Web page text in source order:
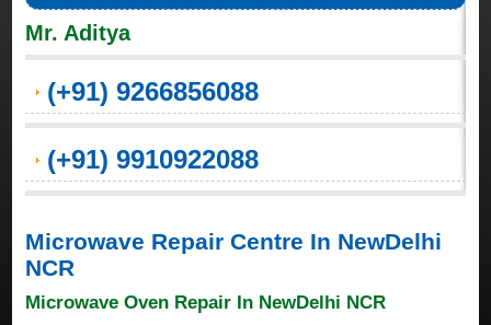
Mr. Aditya
(+91) 9266856088
(+91) 9910922088
Microwave Repair Centre In NewDelhi
NCR
Microwave Oven Repair In NewDelhi NCR